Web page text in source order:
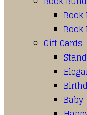
Book
Gift Cards
Baby